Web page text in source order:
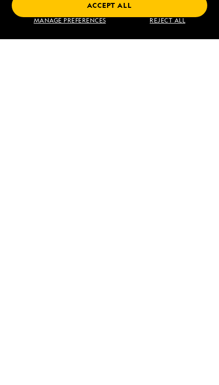
MANAGE PREFERENCES REJECT ALL
ACCEPT ALL
At Sea and
Greece
Owyacumish
River